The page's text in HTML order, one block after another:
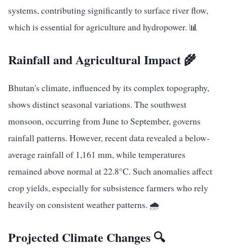
systems, contributing significantly to surface river flow,
which is essential for agriculture and hydropower. 📊
Rainfall and Agricultural Impact 🌾
Bhutan's climate, influenced by its complex topography,
shows distinct seasonal variations. The southwest
monsoon, occurring from June to September, governs
rainfall patterns. However, recent data revealed a below-
average rainfall of 1,161 mm, while temperatures
remained above normal at 22.8°C. Such anomalies affect
crop yields, especially for subsistence farmers who rely
heavily on consistent weather patterns. 🌧️
Projected Climate Changes 🔍